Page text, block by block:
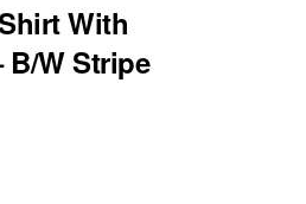
With
B/W Stripe